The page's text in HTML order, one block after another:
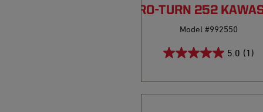
PRO-TURN 252
Model #992550
5.0 (1)